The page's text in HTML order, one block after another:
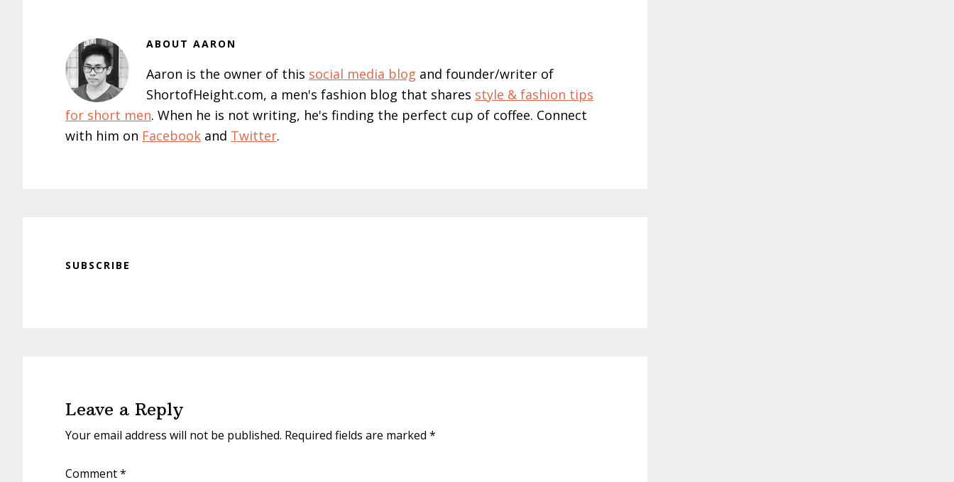
ABOUT AARON
Aaron is the owner of this social media blog and founder/writer of
ShortofHeight.com, a men's fashion blog that shares style & fashion tips
for short men. When he is not writing, he's finding the perfect cup of coffee. Connect
with him on Facebook and Twitter.
SUBSCRIBE
Leave a Reply
Your email address will not be published. Required fields are marked *
Comment*